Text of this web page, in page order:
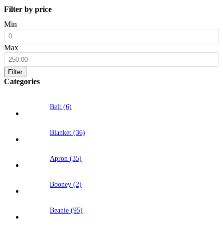
Filter by price
Min
Max
Filter
Categories
Belt (6)
Blanket (36)
Apron (35)
Booney (2)
Beanie (95)